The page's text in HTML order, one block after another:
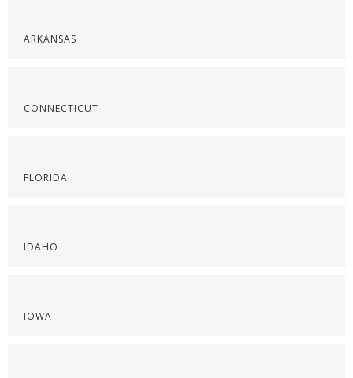
ARKANSAS
CONNECTICUT
FLORIDA
IDAHO
IOWA